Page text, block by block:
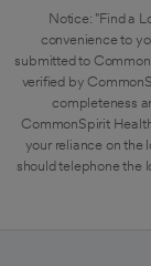
Notice: "Find a
convenience to
submitted to
verified by
completeness
CommonSpirit
your reliance on the
should telephone the